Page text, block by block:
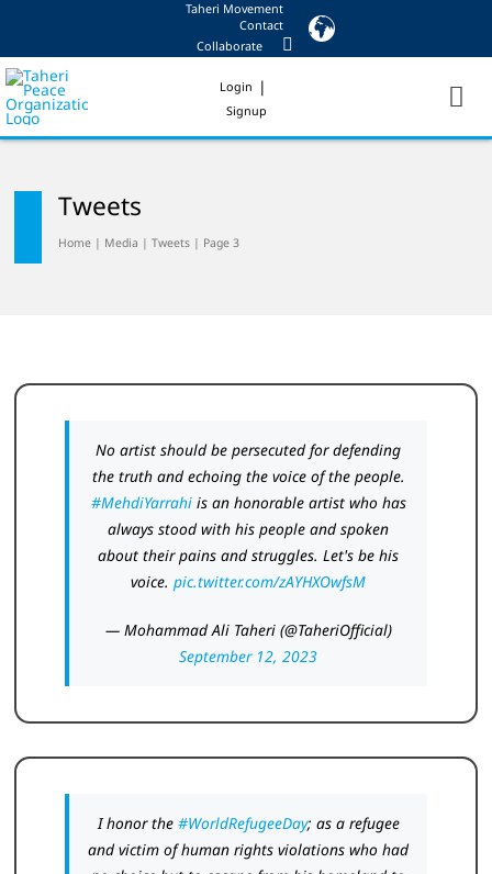
content
Taheri Movement
Contact
Collaborate
Login |
Signup
Tweets
Home| Media | Tweets| Page 3
No artist should be persecuted for defending
the truth and echoing the voice of the people.
#MehdiYarrahiis an honorable artist who has
always stood with his people and spoken
about their pains and struggles. Let's be his
voice. pic.twitter.com/zAYHXOwfsM
— Mohammad Ali Taheri (@TaheriOfficial)
September 12, 2023
I honor the #WorldRefugeeDay; as a refugee
and victim of human rights violations who had